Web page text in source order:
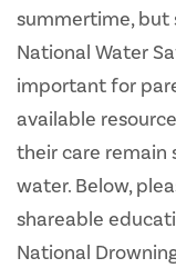
summertime, but
National Water
important for
available
their care remain
water. Below,
shareable
National